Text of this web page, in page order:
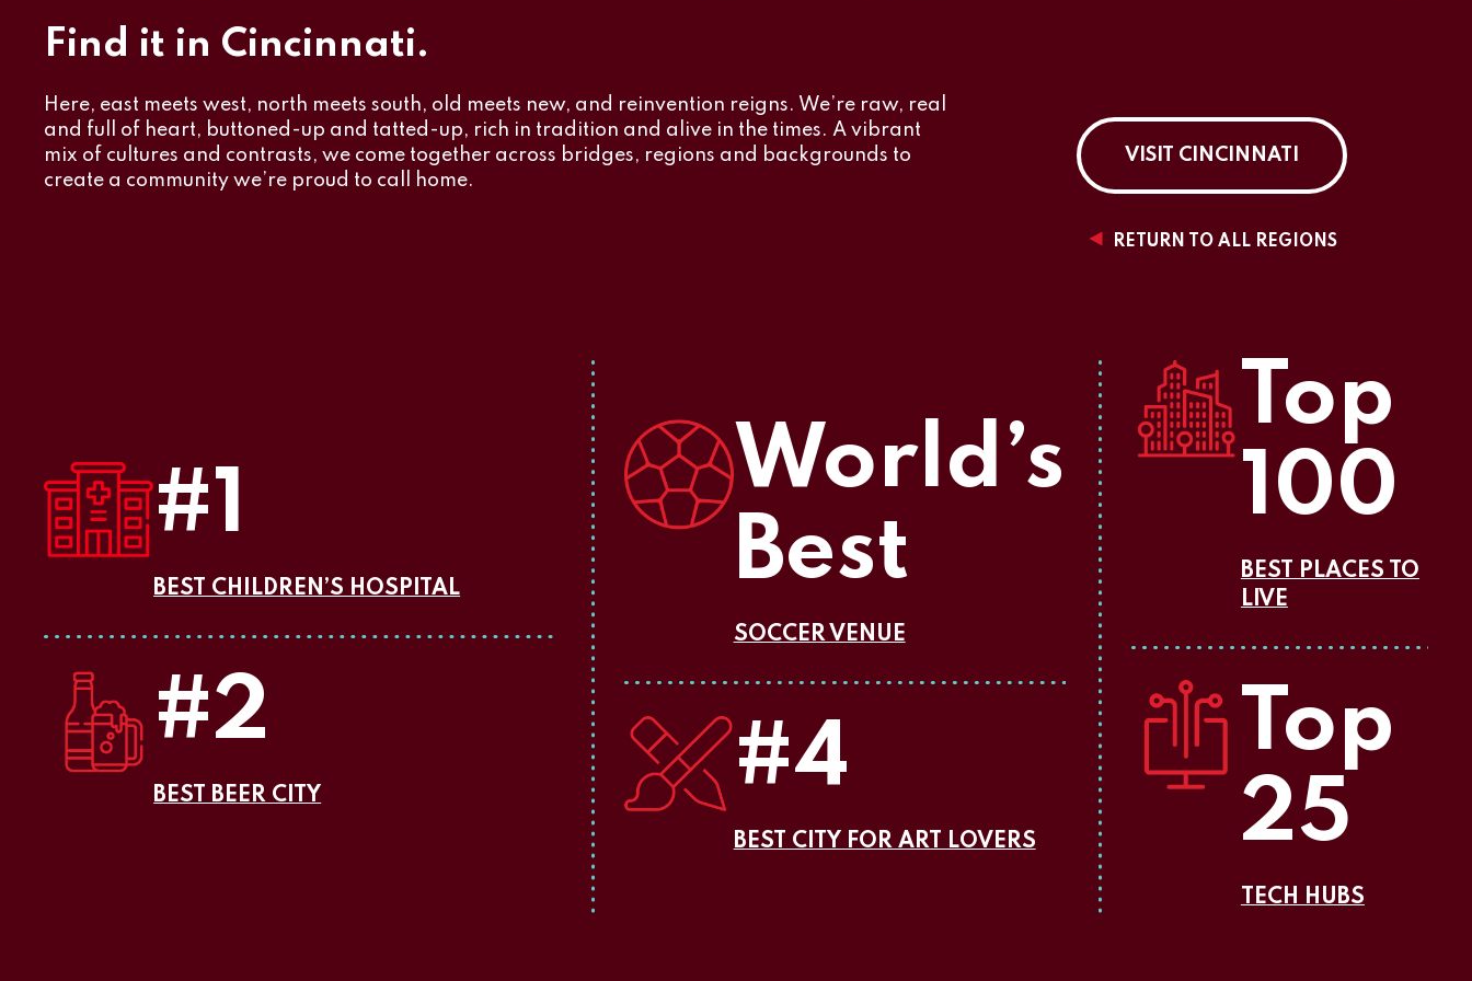
Find it in Cincinnati.
Here, east meets west, north meets south, old meets new, and reinvention reigns. We’re raw, real
and full of heart, buttoned-up and tatted-up, rich in tradition and alive in the times. A vibrant
mix of cultures and contrasts, we come together across bridges, regions and backgrounds to
create a community we’re proud to call home.
VISIT CINCINNATI
RETURN TO ALL REGIONS
#1
BEST CHILDREN’S HOSPITAL
#2
BEST BEER CITY
World’s
Best
SOCCER VENUE
#4
BEST CITY FOR ART LOVERS
Top
100
BEST PLACES TO
LIVE
Top
25
TECH HUBS